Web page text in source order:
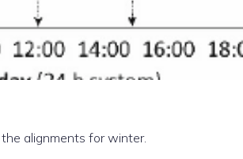
alignments for winter.